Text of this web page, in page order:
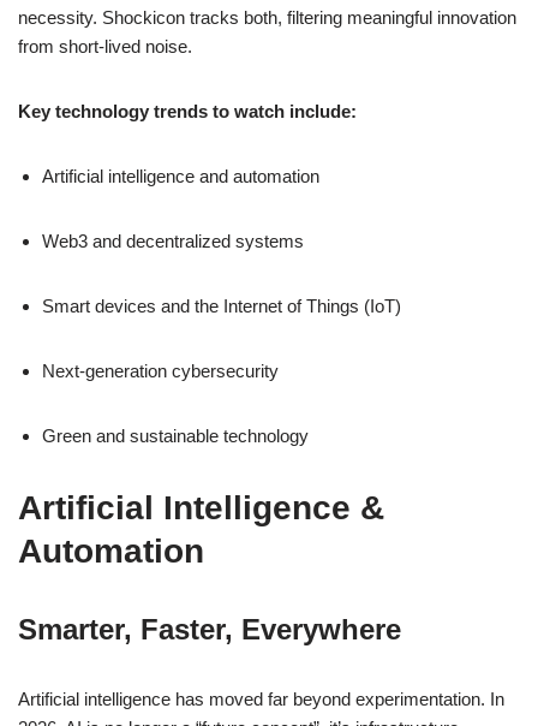
necessity. Shockicon tracks both, filtering meaningful innovation
from short-lived noise.
Key technology trends to watch include:
Artificial intelligence and automation
Web3 and decentralized systems
Smart devices and the Internet of Things (IoT)
Next-generation cybersecurity
Green and sustainable technology
Artificial Intelligence &
Automation
Smarter, Faster, Everywhere
Artificial intelligence has moved far beyond experimentation. In